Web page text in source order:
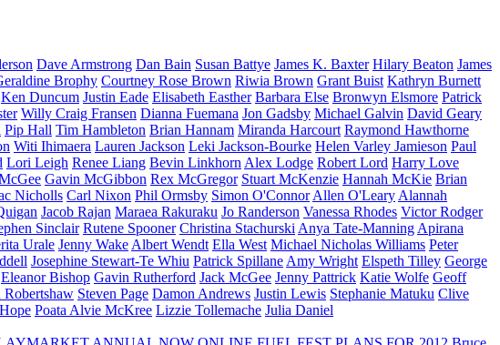
Dave Armstrong Dan Bain Susan Battye James K. Baxter Hilary Beaton James
Brophy Courtney Rose Brown Riwia Brown Grant Buist Kathryn Burnett
Ken Duncum Justin Eade Elisabeth Easther Barbara Else Bronwyn Elsmore Patrick
Willy Craig Fransen Dianna Fuemana Jon Gadsby Michael Galvin David Geary
Pip Hall Tim Hambleton Brian Hannam Miranda Harcourt Raymond Hawthorne
Witi Ihimaera Lauren Jackson Leki Jackson-Bourke Helen Varley Jamieson Paul
Lori Leigh Renee Liang Bevin Linkhorn Alex Lodge Robert Lord Harry Love
Gavin McGibbon Rex McGregor Stuart McKenzie Hannah McKie Brian
Nicholls Carl Nixon Phil Ormsby Simon O'Connor Allen O'Leary Alannah
Jacob Rajan Maraea Rakuraku Jo Randerson Vanessa Rhodes Victor Rodger
Sinclair Rutene Spooner Christina Stachurski Anya Tate-Manning Apirana
Urale Jenny Wake Albert Wendt Ella West Michael Nicholas Williams Peter
Josephine Stewart-Te Whiu Patrick Spillane Amy Wright Elspeth Tilley George
Eleanor Bishop Gavin Rutherford Jack McGee Jenny Pattrick Katie Wolfe Geoff
Robertshaw Steven Page Damon Andrews Justin Lewis Stephanie Matuku Clive
Poata Alvie McKree Lizzie Tollemache Julia Daniel